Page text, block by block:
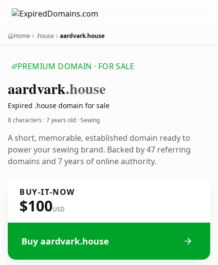
Home .house aardvark.house
PREMIUM DOMAIN · FOR SALE
aardvark.house
Expired .house domain for sale
8 characters ·7 years old · Sewing
A short, memorable, established domain ready to
power your sewing brand. Backed by 47 referring
domains and 7 years of online authority.
BUY-IT-NOW
$100USD
Buy aardvark.house